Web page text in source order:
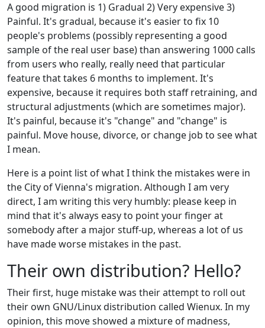
A good migration is 1) Gradual 2) Very expensive 3)
Painful. It's gradual, because it's easier to fix 10
people's problems (possibly representing a good
sample of the real user base) than answering 1000 calls
from users who really, really need that particular
feature that takes 6 months to implement. It's
expensive, because it requires both staff retraining, and
structural adjustments (which are sometimes major).
It's painful, because it's "change" and "change" is
painful. Move house, divorce, or change job to see what
I mean.
Here is a point list of what I think the mistakes were in
the City of Vienna's migration. Although I am very
direct, I am writing this very humbly: please keep in
mind that it's always easy to point your finger at
somebody after a major stuff-up, whereas a lot of us
have made worse mistakes in the past.
Their own distribution? Hello?
Their first, huge mistake was their attempt to roll out
their own GNU/Linux distribution called Wienux. In my
opinion, this move showed a mixture of madness,